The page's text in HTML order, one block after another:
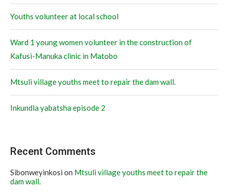
Youths volunteer at local school
Ward 1 young women volunteer in the construction of
Kafusi-Manuka clinic in Matobo
Mtsuli village youths meet to repair the dam wall.
Inkundla yabatsha episode 2
Recent Comments
Sibonweyinkosi on Mtsuli village youths meet to repair the
dam wall.